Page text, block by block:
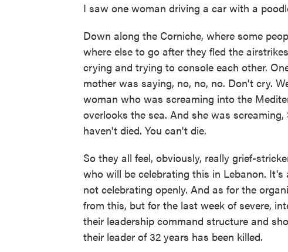
I saw one woman driving a car with a
Down along the Corniche, where some
where else to go after they fled the
crying and trying to console each other.
mother was saying, no, no, no. Don't cry.
woman who was screaming into the
overlooks the sea. And she was
haven't died. You can't die.
So they all feel, obviously, really grief-
who will be celebrating this in Lebanon.
not celebrating openly. And as for the
from this, but for the last week of severe,
their leadership command structure and
their leader of 32 years has been killed.